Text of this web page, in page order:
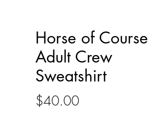
Horse of Course
Adult Crew
Sweatshirt
$40.00Price